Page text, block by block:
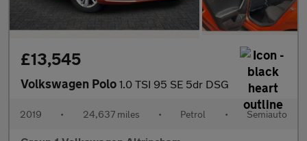
£13,545
Volkswagen Polo 1.0 TSI 95 SE 5dr DSG
2019 • 24,637 miles • Petrol • Semiauto